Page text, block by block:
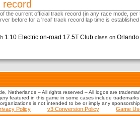
the current official track record (in any race mode,
before for a 'real' track record lap time is established
1:10 Electric on-road 17.5T Club class on Orlando
Netherlands – All rights reserved – All logos are
featured in this game in some cases include
is not intended to be or imply any
Policy v3 Conversion Policy Game